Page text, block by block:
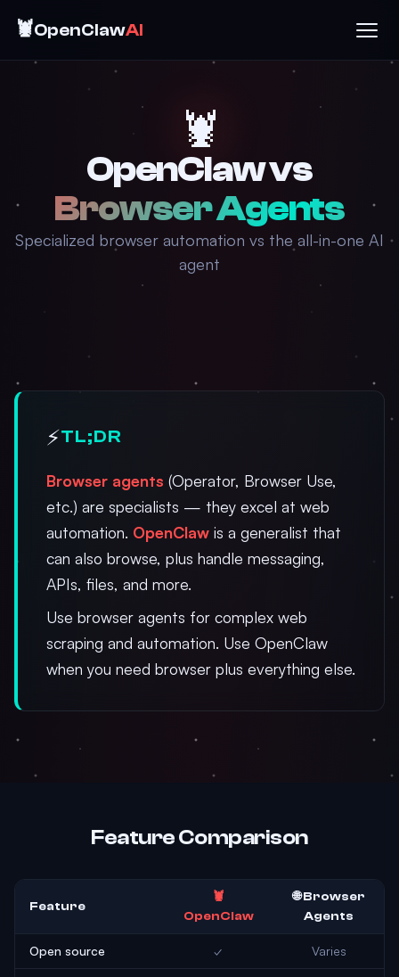
🦞OpenClawAI
🦞
OpenClaw vs
Browser Agents
Specialized browser automation vs the all-in-one AI
agent
⚡TL;DR
Browser agents (Operator, Browser Use,
etc.) are specialists — they excel at web
automation. OpenClaw is a generalist that
can also browse, plus handle messaging,
APIs, files, and more.
Use browser agents for complex web
scraping and automation. Use OpenClaw
when you need browser plus everything else.
Feature Comparison
Feature
🦞
OpenClaw
🌐 Browser
Agents
Open source ✓ Varies